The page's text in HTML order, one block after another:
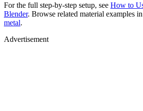
For the full step-by-step setup, see How to
Blender. Browse related material examples in
metal.
Advertisement